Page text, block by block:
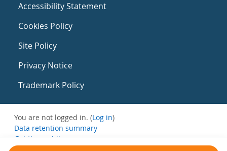
Accessibility Statement
Cookies Policy
Site Policy
Privacy Notice
Trademark Policy
You are not logged in. (Log in)
Data retention summary
Get the mobile app